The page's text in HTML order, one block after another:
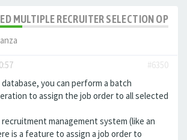
MULTIPLE RECRUITER SELECTION
#6350
you can perform a batch
to assign the job order to all selected
recruitment management system (like an
is a feature to assign a job order to